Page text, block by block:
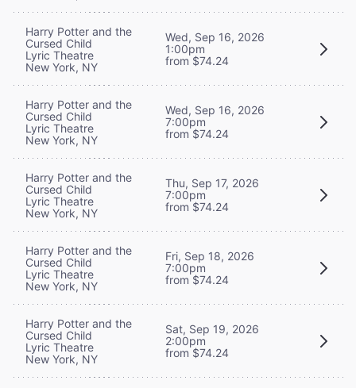
Harry Potter and the
Cursed Child
Lyric Theatre
New York, NY
Wed, Sep 16, 2026
1:00pm
from $74.24
Harry Potter and the
Cursed Child
Lyric Theatre
New York, NY
Wed, Sep 16, 2026
7:00pm
from $74.24
Harry Potter and the
Cursed Child
Lyric Theatre
New York, NY
Thu, Sep 17, 2026
7:00pm
from $74.24
Harry Potter and the
Cursed Child
Lyric Theatre
New York, NY
Fri, Sep 18, 2026
7:00pm
from $74.24
Harry Potter and the
Cursed Child
Lyric Theatre
New York, NY
Sat, Sep 19, 2026
2:00pm
from $74.24